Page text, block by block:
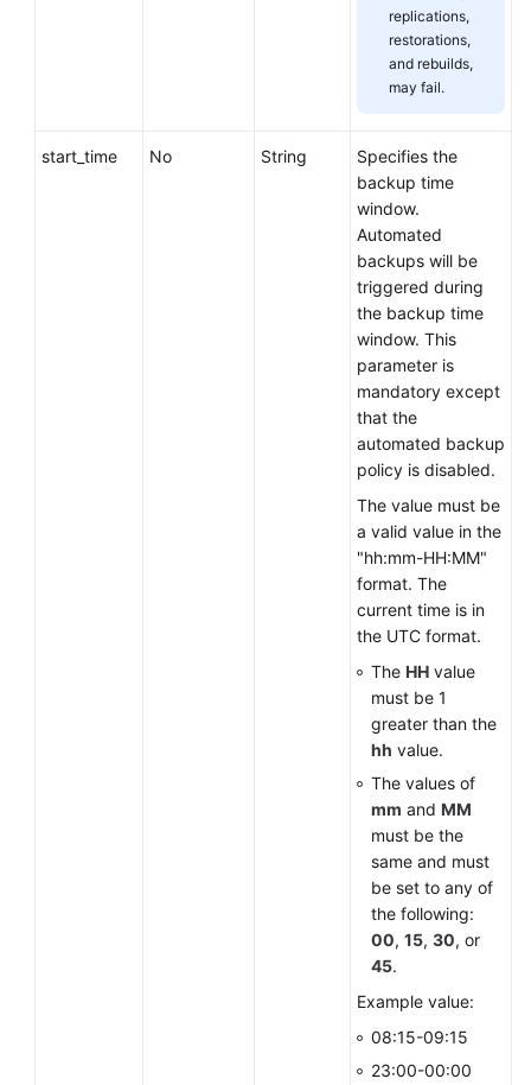
replications,
restorations,
and rebuilds,
may fail.
start_time No String
Specifies the
backup time
window.
Automated
backups will be
triggered during
the backup time
window. This
parameter is
mandatory except
that the
automated backup
policy is disabled.
The value must be
a valid value in the
"hh:mm-HH:MM"
format. The
current time is in
the UTC format.
The HH value
must be 1
greater than the
hh value.
The values of
mm and MM
must be the
same and must
be set to any of
the following:
00, 15, 30, or
45.
Example value:
08:15-09:15
23:00-00:00